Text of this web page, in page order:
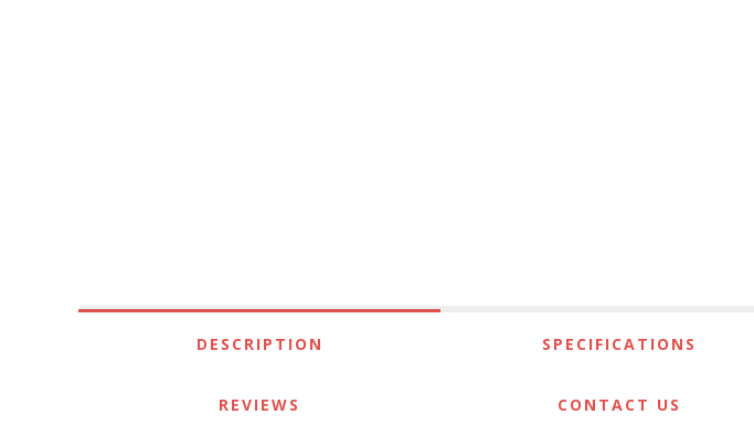
DESCRIPTION SPECIFICATIONS
REVIEWS CONTACT US